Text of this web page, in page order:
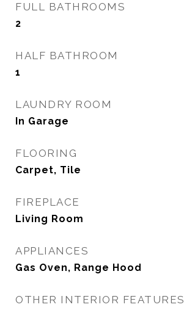
FULL BATHROOMS
2
HALF BATHROOM
1
LAUNDRY ROOM
In Garage
FLOORING
Carpet, Tile
FIREPLACE
Living Room
APPLIANCES
Gas Oven, Range Hood
OTHER INTERIOR FEATURES